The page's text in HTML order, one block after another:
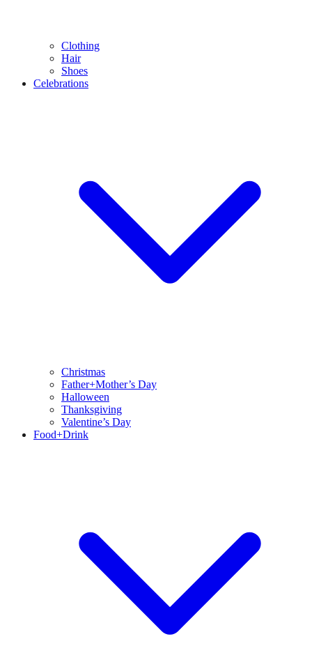
Clothing
Hair
Shoes
Celebrations
Christmas
Father+Mother’s Day
Halloween
Thanksgiving
Valentine’s Day
Food+Drink